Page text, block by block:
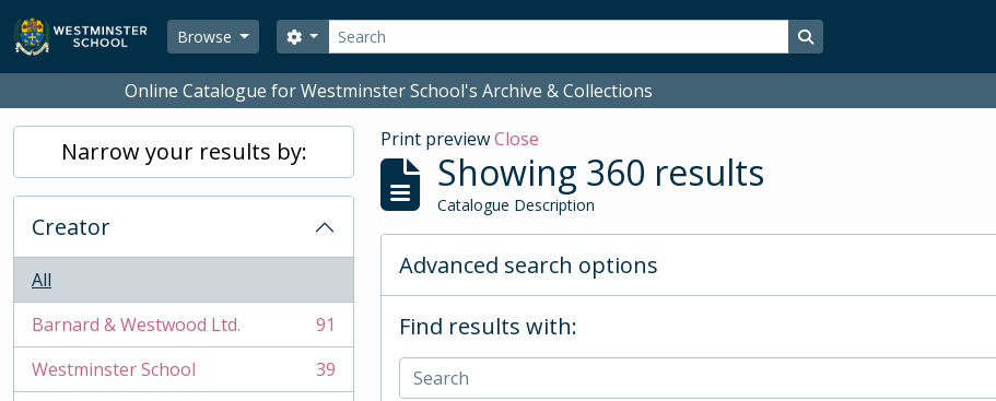
Skip to main content
Browse
Search
Search options Search in browse page
Online Catalogue for Westminster School's Archive & Collections
Narrow your results by:
Creator
All
Barnard & Westwood Ltd.
, 91 results
91
Westminster School
, 39 results
39
Print previewClose
Showing 360 results
Catalogue Description
Advanced search options
Find results with: